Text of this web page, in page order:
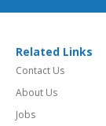
Related Links
Contact Us
About Us
Jobs